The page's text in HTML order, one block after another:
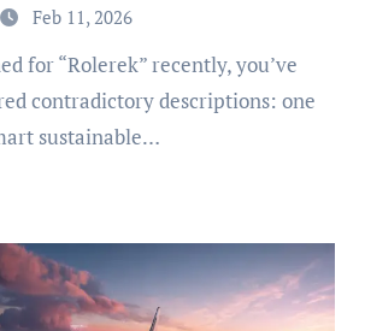
Feb 11, 2026
contradictory descriptions: one
sustainable…